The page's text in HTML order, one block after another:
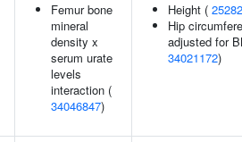
Femur bone
mineral
density x
serum urate
levels
interaction (
34046847)
Height (
Hip
adjusted for
34021172)